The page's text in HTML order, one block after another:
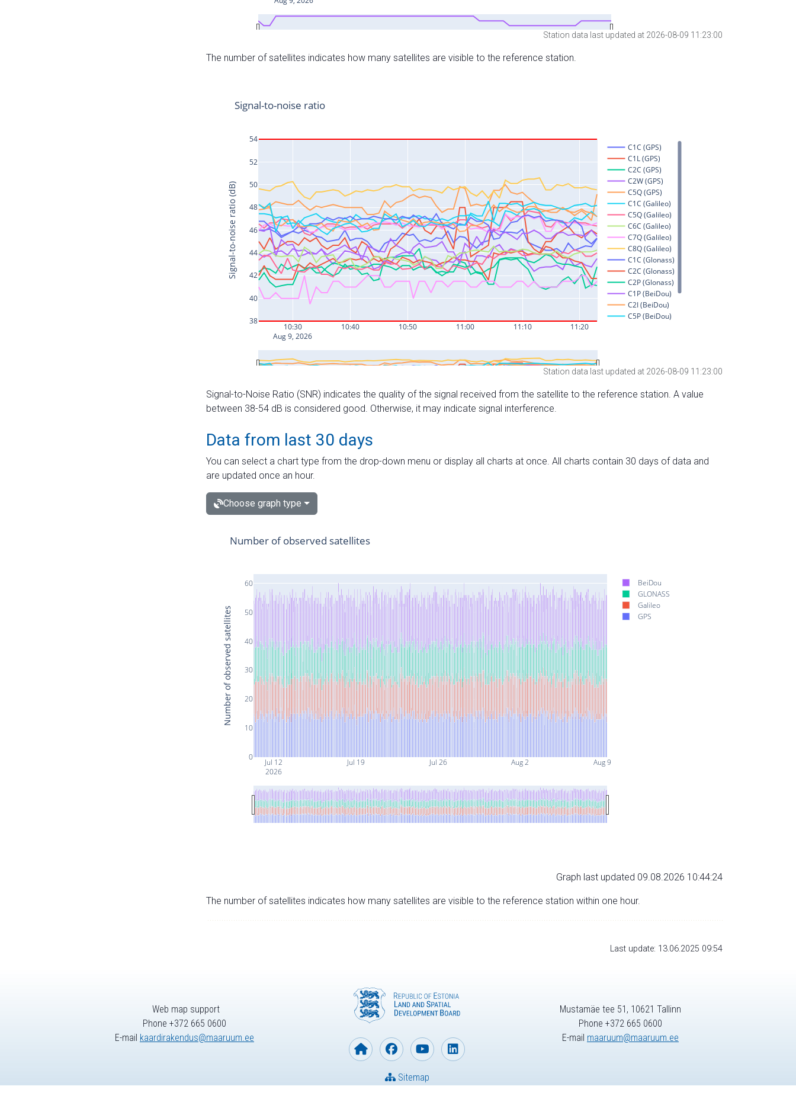
Station data last updated at 2026-08-09 11:23:00
The number of satellites indicates how many satellites are visible to the reference station.
Station data last updated at 2026-08-09 11:23:00
Signal-to-Noise Ratio (SNR) indicates the quality of the signal received from the satellite to the reference station. A value
between 38-54 dB is considered good. Otherwise, it may indicate signal interference.
Data from last 30 days
You can select a chart type from the drop-down menu or display all charts at once. All charts contain 30 days of data and
are updated once an hour.
Choose graph type
Jul 12
2026
Jul 19 Jul 26 Aug 2 Aug 9
0
10
20
30
40
50
60
BeiDou
GLONASS
Galileo
GPS
Number of observed satellites
Number of observed satellites
Graph last updated 09.08.2026 10:44:24
The number of satellites indicates how many satellites are visible to the reference station within one hour.
Last update: 13.06.2025 09:54
Web map support
Phone +372 665 0600
E-mail kaardirakendus@maaruum.ee
Sitemap
Mustamäe tee 51, 10621 Tallinn
Phone +372 665 0600
E-mail maaruum@maaruum.ee